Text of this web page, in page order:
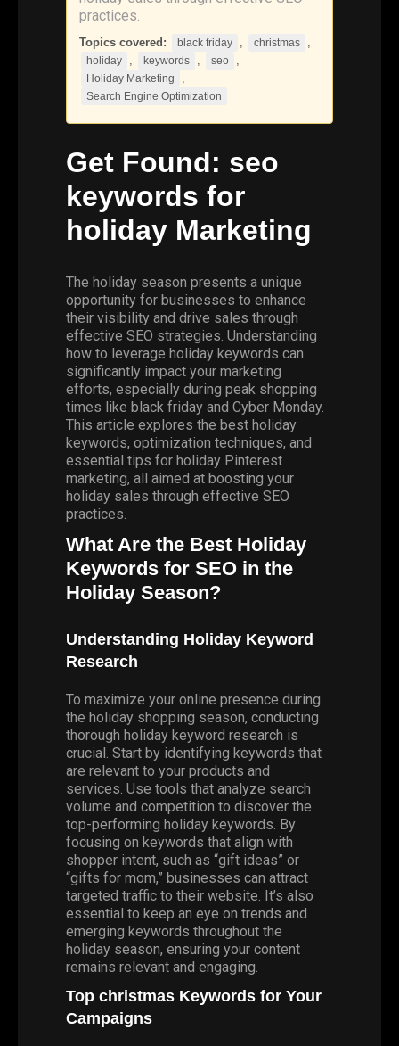
practices.
Topics covered: black friday , christmas ,
holiday , keywords , seo ,
Holiday Marketing ,
Search Engine Optimization
Get Found: seo
keywords for
holiday Marketing
The holiday season presents a unique
opportunity for businesses to enhance
their visibility and drive sales through
effective SEO strategies. Understanding
how to leverage holiday keywords can
significantly impact your marketing
efforts, especially during peak shopping
times like black friday and Cyber Monday.
This article explores the best holiday
keywords, optimization techniques, and
essential tips for holiday Pinterest
marketing, all aimed at boosting your
holiday sales through effective SEO
practices.
What Are the Best Holiday
Keywords for SEO in the
Holiday Season?
Understanding Holiday Keyword
Research
To maximize your online presence during
the holiday shopping season, conducting
thorough holiday keyword research is
crucial. Start by identifying keywords that
are relevant to your products and
services. Use tools that analyze search
volume and competition to discover the
top-performing holiday keywords. By
focusing on keywords that align with
shopper intent, such as “gift ideas” or
“gifts for mom,” businesses can attract
targeted traffic to their website. It’s also
essential to keep an eye on trends and
emerging keywords throughout the
holiday season, ensuring your content
remains relevant and engaging.
Top christmas Keywords for Your
Campaigns